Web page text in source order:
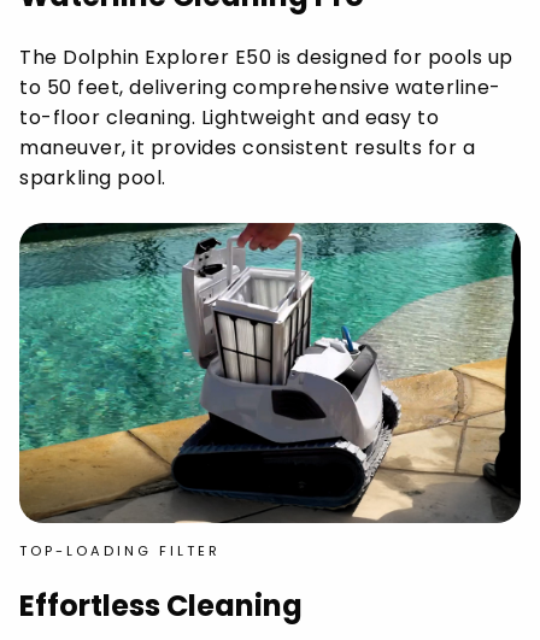
The Dolphin Explorer E50 is designed for pools up
to 50 feet, delivering comprehensive waterline-
to-floor cleaning. Lightweight and easy to
maneuver, it provides consistent results for a
sparkling pool.
TOP-LOADING FILTER
Effortless Cleaning